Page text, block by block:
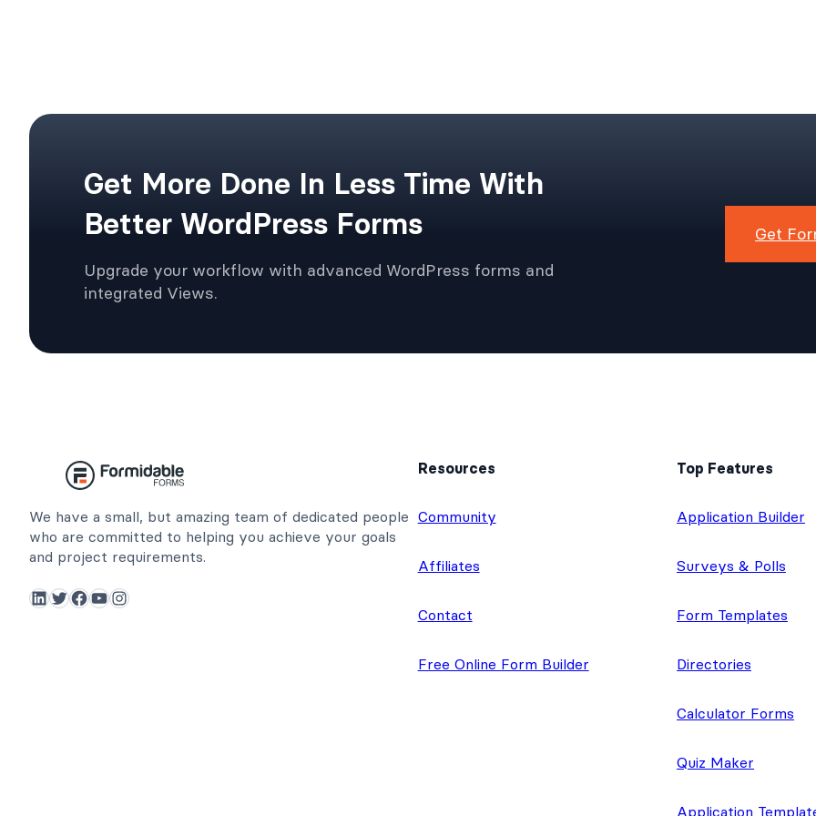
Get More Done In Less Time With
Better WordPress Forms
Upgrade your workflow with advanced WordPress forms and
integrated Views.
Get
We have a small, but amazing team of dedicated people
who are committed to helping you achieve your goals
and project requirements.
LinkedIn Twitter Facebook YouTube Instagram
Resources
Community
Affiliates
Contact
Free Online Form Builder
Top Features
Application Builder
Surveys & Polls
Form Templates
Directories
Calculator Forms
Quiz Maker
Application